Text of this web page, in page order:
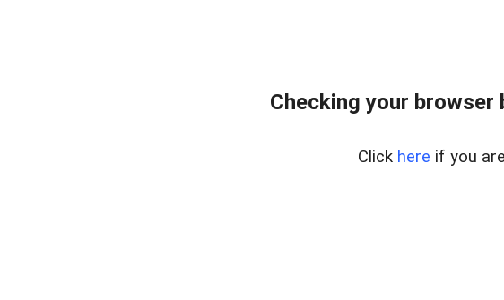
Checking your
Click here if you